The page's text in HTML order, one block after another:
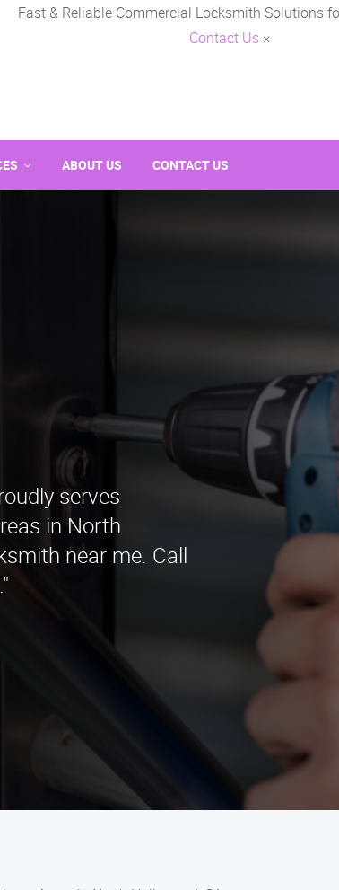
Fast & Reliable Commercial Locksmith Solutions
Contact Us ×
ABOUT US CONTACT US
serves
in North
near me. Call